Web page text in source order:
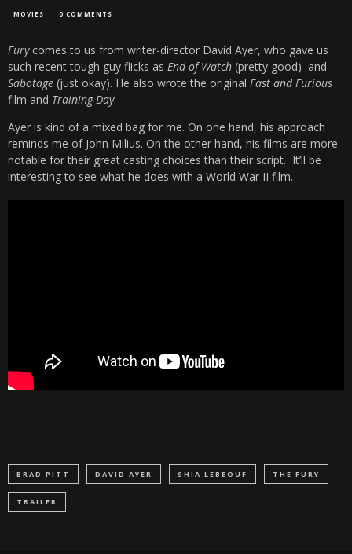
MOVIES 0 COMMENTS
Furycomes to us from writer-director David Ayer, who gave us
such recent tough guy flicks as End of Watch (pretty good) and
Sabotage (just okay). He also wrote the original Fast and Furious
film and Training Day.
Ayer is kind of a mixed bag for me. On one hand, his approach
reminds me of John Milius. On the other hand, his films are more
notable for their great casting choices than their script. It’ll be
interesting to see what he does with a World War II film.
BRAD PITT DAVID AYER SHIA LEBEOUF THE FURY
TRAILER